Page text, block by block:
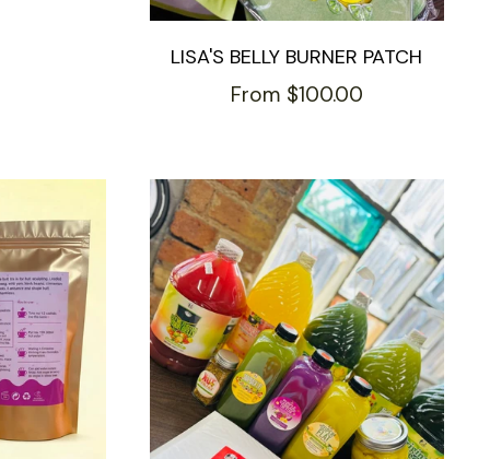
LISA'S BELLY BURNER PATCH
From $100.00